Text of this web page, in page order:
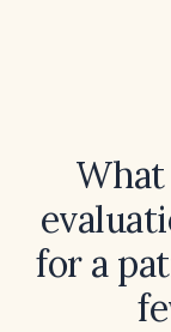
for a